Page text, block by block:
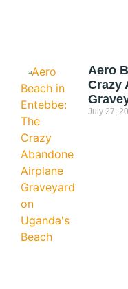
Aero
Crazy
July 27,